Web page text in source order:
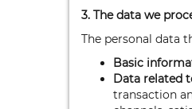
3. The data we
The personal data
Basic
Data related
transaction